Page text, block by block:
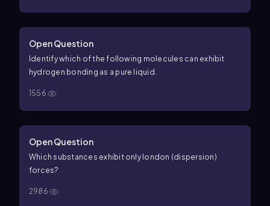
Open Question
Identify which of the following molecules can exhibit
hydrogen bonding as a pure liquid.
1556
Open Question
Which substances exhibit only london (dispersion)
forces?
2986